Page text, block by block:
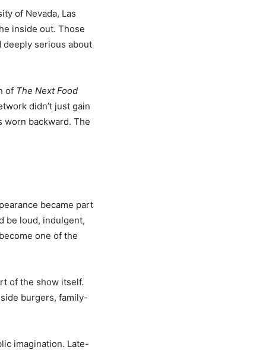
of Nevada, Las
inside out. Those
deeply serious about
of The Next Food
didn’t just gain
worn backward. The
became part
be loud, indulgent,
one of the
of the show itself.
burgers, family-
imagination. Late-